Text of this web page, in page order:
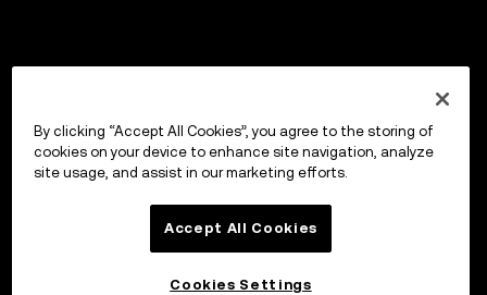
By clicking “Accept All Cookies”, you agree to the storing of
cookies on your device to enhance site navigation, analyze
site usage, and assist in our marketing efforts.
Accept All Cookies
Cookies Settings